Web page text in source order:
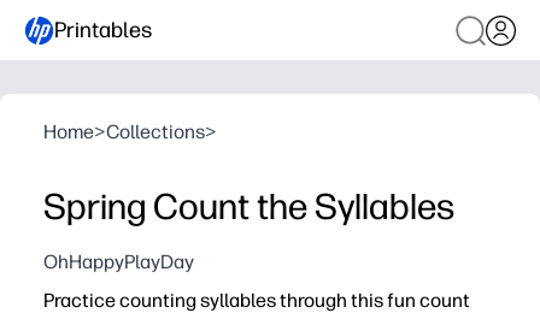
Printables
Home>Collections>
Spring Count the Syllables
OhHappyPlayDay
Practice counting syllables through this fun count